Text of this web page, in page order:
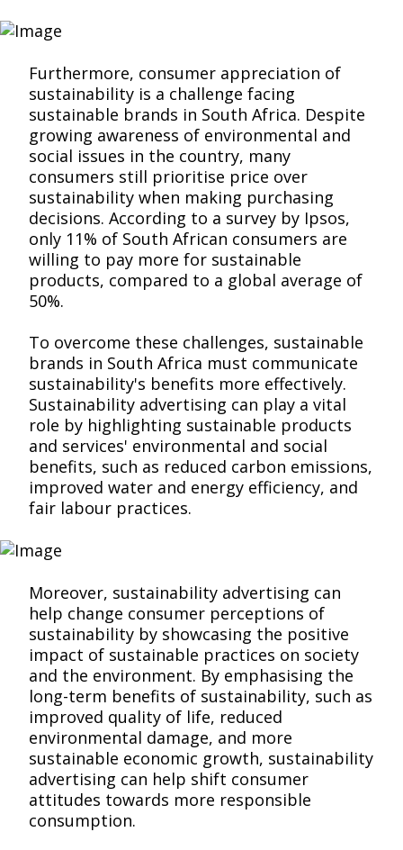
Furthermore, consumer appreciation of
sustainability is a challenge facing
sustainable brands in South Africa. Despite
growing awareness of environmental and
social issues in the country, many
consumers still prioritise price over
sustainability when making purchasing
decisions. According to a survey by Ipsos,
only 11% of South African consumers are
willing to pay more for sustainable
products, compared to a global average of
50%.
To overcome these challenges, sustainable
brands in South Africa must communicate
sustainability's benefits more effectively.
Sustainability advertising can play a vital
role by highlighting sustainable products
and services' environmental and social
benefits, such as reduced carbon emissions,
improved water and energy efficiency, and
fair labour practices.
Moreover, sustainability advertising can
help change consumer perceptions of
sustainability by showcasing the positive
impact of sustainable practices on society
and the environment. By emphasising the
long-term benefits of sustainability, such as
improved quality of life, reduced
environmental damage, and more
sustainable economic growth, sustainability
advertising can help shift consumer
attitudes towards more responsible
consumption.